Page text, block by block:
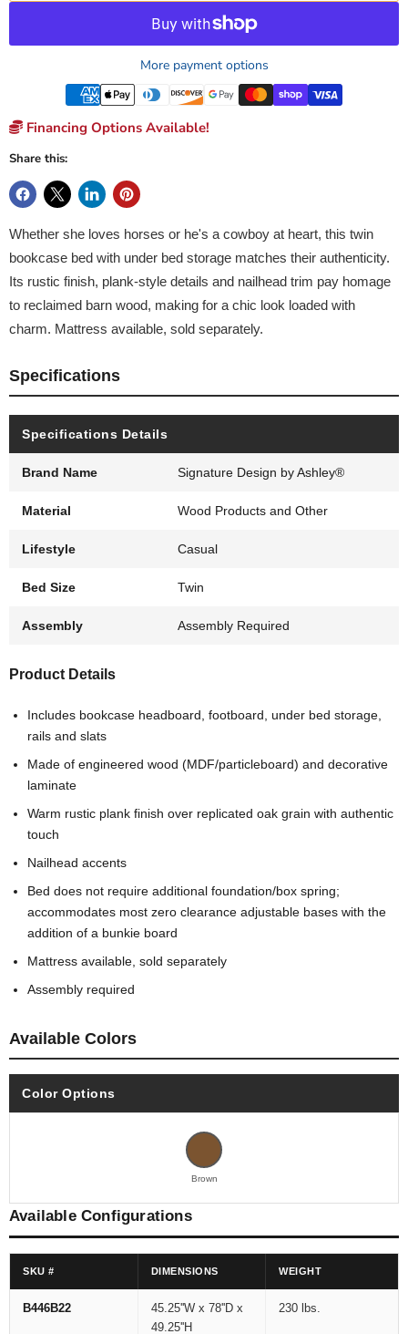
More payment options
Financing Options Available!
Share this:
Whether she loves horses or he's a cowboy at heart, this twin
bookcase bed with under bed storage matches their authenticity.
Its rustic finish, plank-style details and nailhead trim pay homage
to reclaimed barn wood, making for a chic look loaded with
charm. Mattress available, sold separately.
Specifications
Specifications Details
Brand Name Signature Design by Ashley®
Material Wood Products and Other
Lifestyle Casual
Bed Size Twin
Assembly Assembly Required
Product Details
Includes bookcase headboard, footboard, under bed storage,
rails and slats
Made of engineered wood (MDF/particleboard) and decorative
laminate
Warm rustic plank finish over replicated oak grain with authentic
touch
Nailhead accents
Bed does not require additional foundation/box spring;
accommodates most zero clearance adjustable bases with the
addition of a bunkie board
Mattress available, sold separately
Assembly required
Available Colors
Color Options
Brown
Available Configurations
SKU # DIMENSIONS WEIGHT
B446B22
45.25''W x 78''D x
49.25''H
230 lbs.